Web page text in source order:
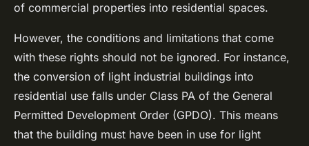
of commercial properties into residential spaces.
However, the conditions and limitations that come
with these rights should not be ignored. For instance,
the conversion of light industrial buildings into
residential use falls under Class PA of the General
Permitted Development Order (GPDO). This means
that the building must have been in use for light